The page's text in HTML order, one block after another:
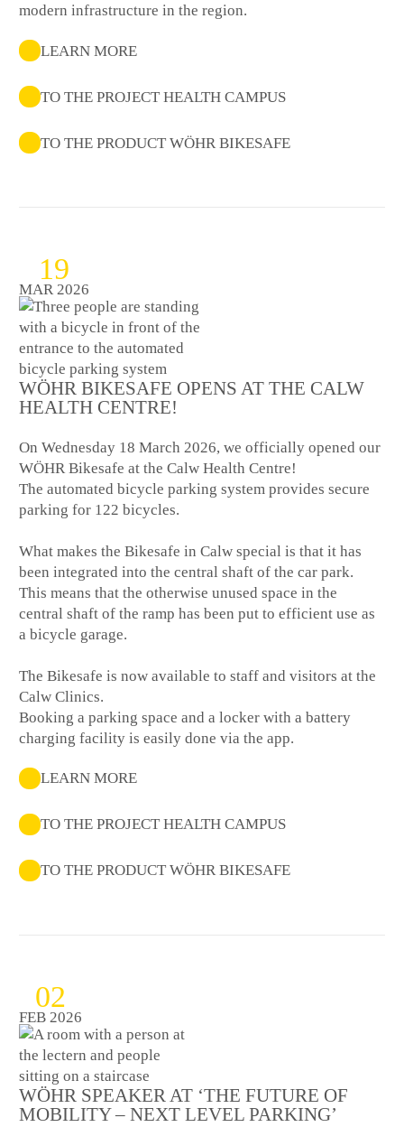
modern infrastructure in the region.
LEARN MORE
TO THE PROJECT HEALTH CAMPUS
TO THE PRODUCT WÖHR BIKESAFE
19
MAR 2026
WÖHR BIKESAFE OPENS AT THE CALW
HEALTH CENTRE!
On Wednesday 18 March 2026, we officially opened our
WÖHR Bikesafe at the Calw Health Centre!
The automated bicycle parking system provides secure
parking for 122 bicycles.
What makes the Bikesafe in Calw special is that it has
been integrated into the central shaft of the car park.
This means that the otherwise unused space in the
central shaft of the ramp has been put to efficient use as
a bicycle garage.
The Bikesafe is now available to staff and visitors at the
Calw Clinics.
Booking a parking space and a locker with a battery
charging facility is easily done via the app.
LEARN MORE
TO THE PROJECT HEALTH CAMPUS
TO THE PRODUCT WÖHR BIKESAFE
02
FEB 2026
WÖHR SPEAKER AT ‘THE FUTURE OF
MOBILITY – NEXT LEVEL PARKING’